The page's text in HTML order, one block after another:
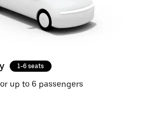
1-6 seats
up to 6 passengers